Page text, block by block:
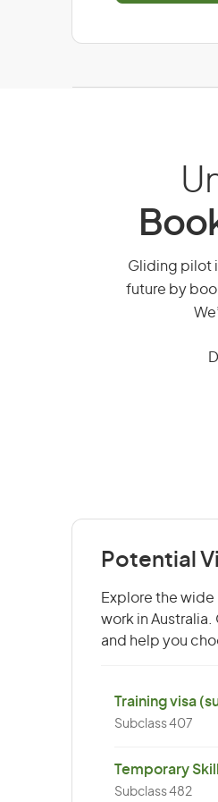
Gliding pilot
future by
Potential
Explore the
work in
and help you
Training visa
Subclass 407
Temporary
Subclass 482